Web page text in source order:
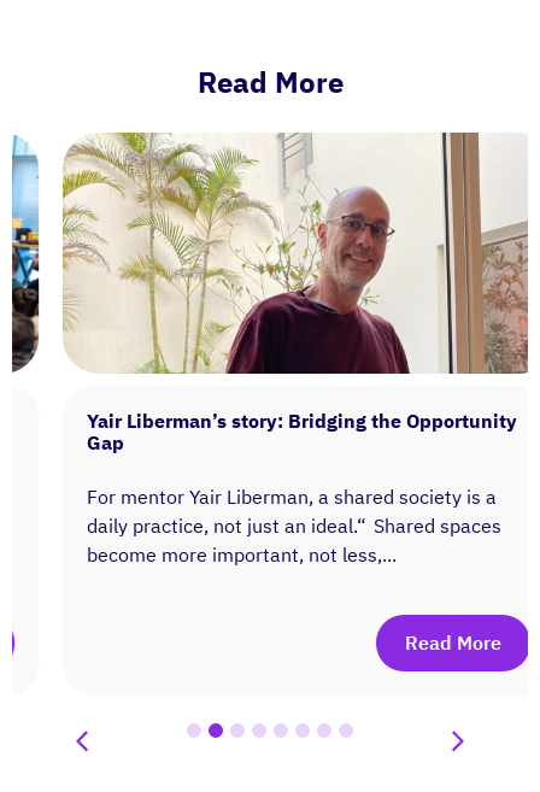
Read More
Yair Liberman’s story: Bridging the Opportunity
Gap
For mentor Yair Liberman, a shared society is a
daily practice, not just an ideal.“ Shared spaces
become more important, not less,...
Read More